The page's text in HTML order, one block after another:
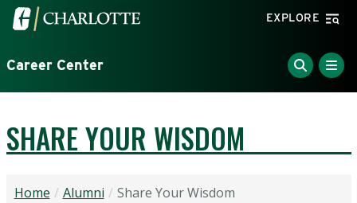
Skip to main content
Visit the University of North Carolina at Charlotte
EXPLORE
Career Center
SHARE YOUR WISDOM
Home Alumni Share Your Wisdom